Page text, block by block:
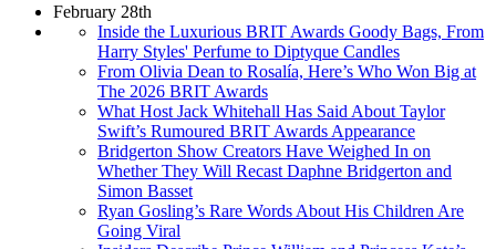
February 28th
Inside the Luxurious BRIT Awards Goody Bags, From
Harry Styles' Perfume to Diptyque Candles
From Olivia Dean to Rosalía, Here’s Who Won Big at
The 2026 BRIT Awards
What Host Jack Whitehall Has Said About Taylor
Swift’s Rumoured BRIT Awards Appearance
Bridgerton Show Creators Have Weighed In on
Whether They Will Recast Daphne Bridgerton and
Simon Basset
Ryan Gosling’s Rare Words About His Children Are
Going Viral